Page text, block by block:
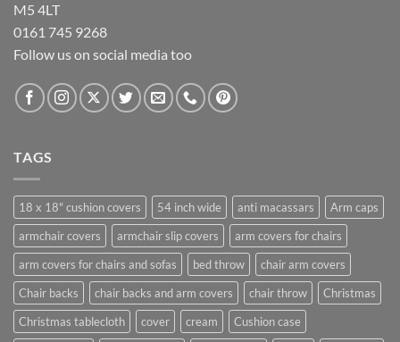
M5 4LT
0161 745 9268
Follow us on social media too
TAGS
18 x 18" cushion covers 54 inch wide anti macassars
Arm caps
armchair covers
armchair slip covers
arm covers for chairs
arm covers for chairs and sofas
bed throw
chair arm covers
Chair backs
chair backs and arm covers chair throw
Christmas
Christmas tablecloth
cover cream
Cushion case